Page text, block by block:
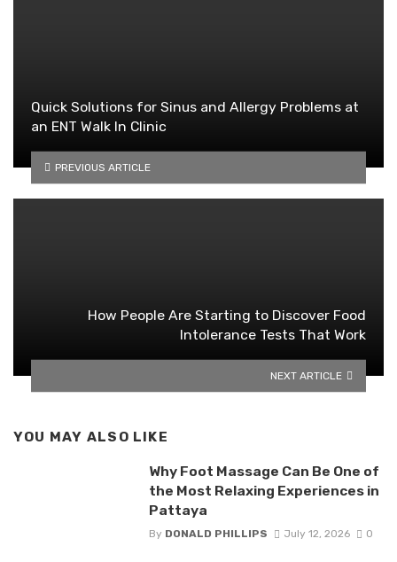
Quick Solutions for Sinus and Allergy Problems at
an ENT Walk In Clinic
PREVIOUS ARTICLE
How People Are Starting to Discover Food
Intolerance Tests That Work
NEXT ARTICLE
YOU MAY ALSO LIKE
Why Foot Massage Can Be One of
the Most Relaxing Experiences in
Pattaya
By DONALD PHILLIPS July 12, 2026 0